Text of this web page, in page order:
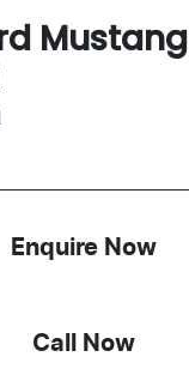
Mustang
Enquire Now
Call Now